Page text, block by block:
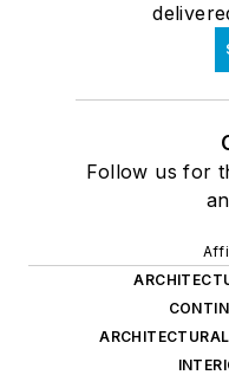
Follow us for